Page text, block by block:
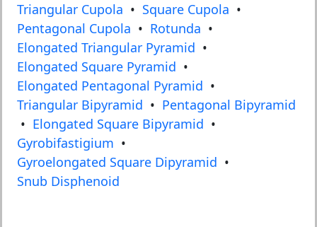
Triangular Cupola • Square Cupola •
Pentagonal Cupola • Rotunda •
Elongated Triangular Pyramid •
Elongated Square Pyramid •
Elongated Pentagonal Pyramid •
Triangular Bipyramid • Pentagonal Bipyramid
• Elongated Square Bipyramid •
Gyrobifastigium •
Gyroelongated Square Dipyramid •
Snub Disphenoid